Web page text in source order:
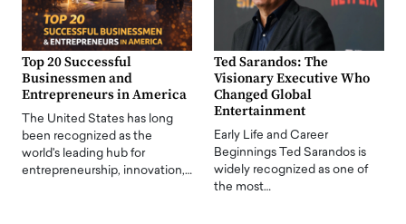
Top 20 Successful
Businessmen and
Entrepreneurs in America
The United States has long
been recognized as the
world's leading hub for
entrepreneurship, innovation,…
Ted Sarandos: The
Visionary Executive Who
Changed Global
Entertainment
Early Life and Career
Beginnings Ted Sarandos is
widely recognized as one of
the most…